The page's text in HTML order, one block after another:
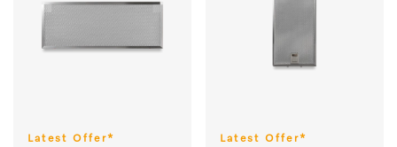
Latest Offer* Latest Offer*